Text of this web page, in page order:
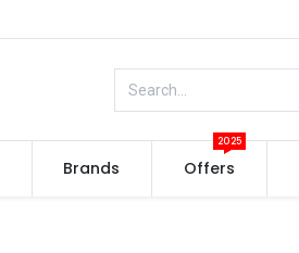
Brands Offers
2025